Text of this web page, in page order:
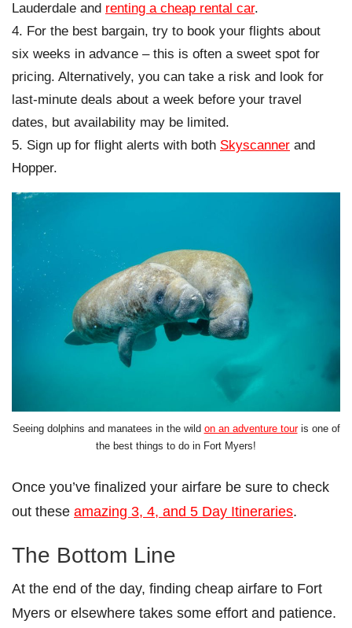
Lauderdale and renting a cheap rental car.
For the best bargain, try to book your flights about
six weeks in advance – this is often a sweet spot for
pricing. Alternatively, you can take a risk and look for
last-minute deals about a week before your travel
dates, but availability may be limited.
Sign up for flight alerts with both Skyscanner and
Hopper.
Seeing dolphins and manatees in the wild on an adventure touris one of
the best things to do in Fort Myers!
Once you’ve finalized your airfare be sure to check
out these amazing 3, 4, and 5 Day Itineraries.
The Bottom Line
At the end of the day, finding cheap airfare to Fort
Myers or elsewhere takes some effort and patience.